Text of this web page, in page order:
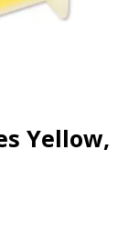
Yellow,